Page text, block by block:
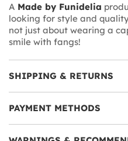
A Made by Funidelia
looking for style and
not just about wearing a
smile with fangs!
SHIPPING & RETURNS
PAYMENT METHODS